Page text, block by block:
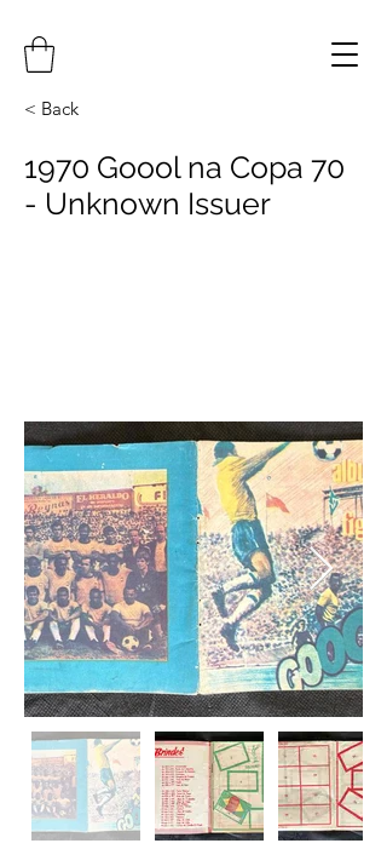
< Back
1970 Goool na Copa 70
- Unknown Issuer